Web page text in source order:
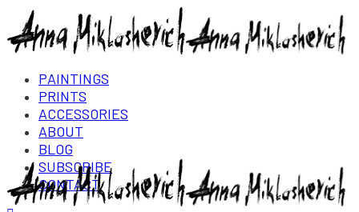
PAINTINGS
PRINTS
ACCESSORIES
ABOUT
BLOG
SUBSCRIBE
CONTACT